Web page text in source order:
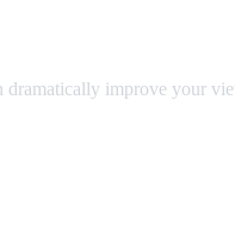
improve your